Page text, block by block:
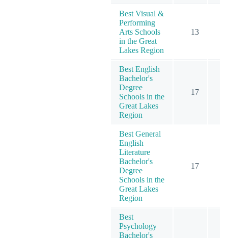
Best Visual &
Performing
Arts Schools
in the Great
Lakes Region
13
Best English
Bachelor's
Degree
Schools in the
Great Lakes
Region
17
Best General
English
Literature
Bachelor's
Degree
Schools in the
Great Lakes
Region
17
Best
Psychology
Bachelor's